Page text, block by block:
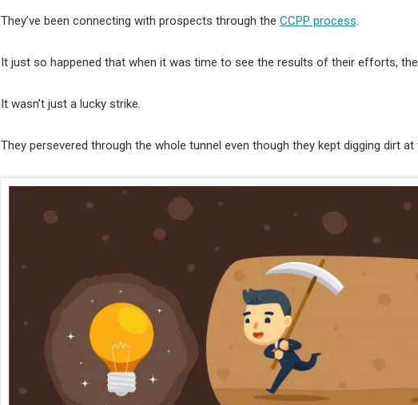
They’ve been connecting with prospects through the CCPP process.
It just so happened that when it was time to see the results of their efforts,
It wasn’t just a lucky strike.
They persevered through the whole tunnel even though they kept digging dirt at